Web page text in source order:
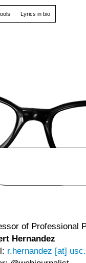
Lyrics in bio
of Professional
Hernandez
r.hernandez [at]